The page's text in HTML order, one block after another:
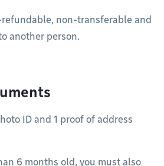
non-transferable and
another person.
ID and 1 proof of address
6 months old, you must also